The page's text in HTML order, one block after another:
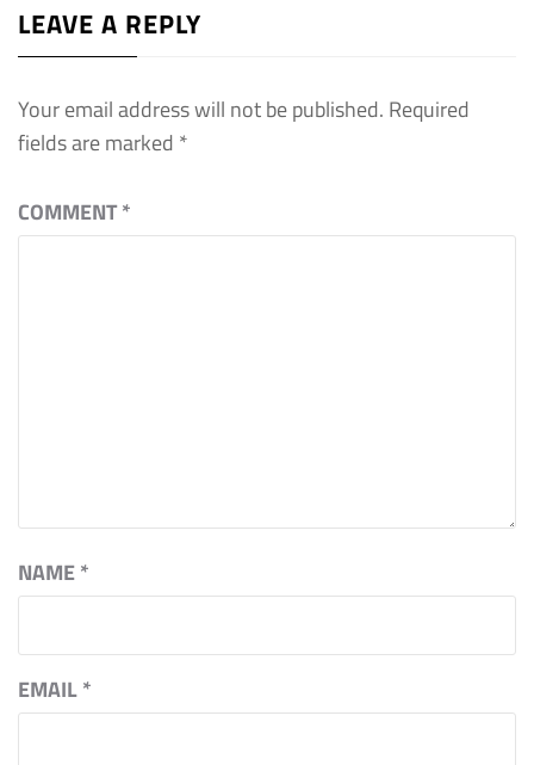
LEAVE A REPLY
Your email address will not be published. Required
fields are marked *
COMMENT*
NAME*
EMAIL*